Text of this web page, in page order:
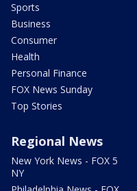
Sports
Business
Consumer
Health
Personal Finance
FOX News Sunday
Top Stories
Regional News
New York News - FOX 5
NY